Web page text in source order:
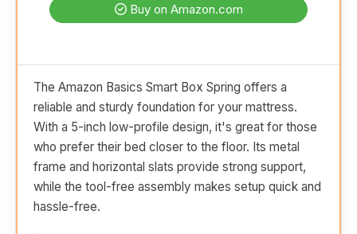
Buy on Amazon.com
The Amazon Basics Smart Box Spring offers a
reliable and sturdy foundation for your mattress.
With a 5-inch low-profile design, it's great for those
who prefer their bed closer to the floor. Its metal
frame and horizontal slats provide strong support,
while the tool-free assembly makes setup quick and
hassle-free.